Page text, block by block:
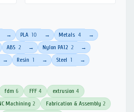
→ PLA 10 → Metals 4 →
ABS 2 → Nylon PA12 2 →
→ Resin 1 → Steel 1 →
fdm 6 FFF 4 extrusion 4
Machining 2 Fabrication & Assembly 2